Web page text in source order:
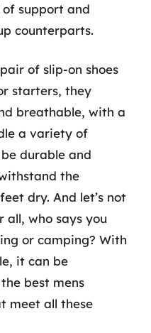
support and
counterparts.
of slip-on shoes
starters, they
breathable, with a
a variety of
durable and
the
dry. And let’s not
who says you
or camping? With
it can be
best mens
meet all these